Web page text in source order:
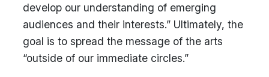
develop our understanding of emerging
audiences and their interests.” Ultimately, the
goal is to spread the message of the arts
“outside of our immediate circles.”